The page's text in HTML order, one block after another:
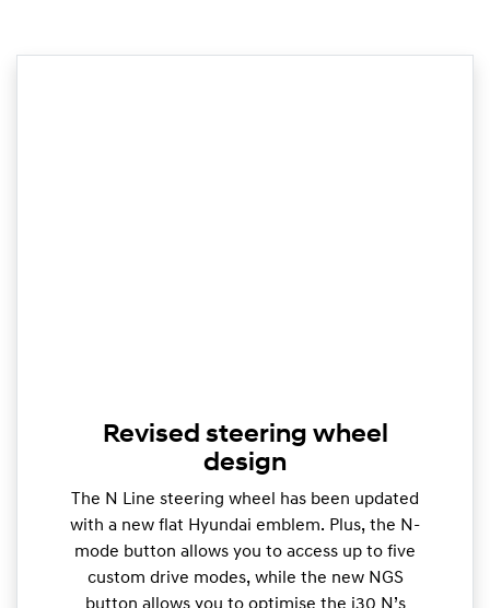
Revised steering wheel
design
The N Line steering wheel has been updated
with a new flat Hyundai emblem. Plus, the N-
mode button allows you to access up to five
custom drive modes, while the new NGS
button allows you to optimise the i30 N’s